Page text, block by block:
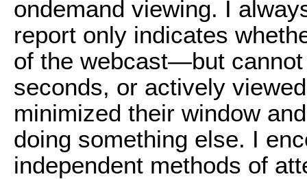
ondemand viewing. I
report only indicates
of the webcast—but
seconds, or actively
minimized their window
doing something else. I
independent methods of